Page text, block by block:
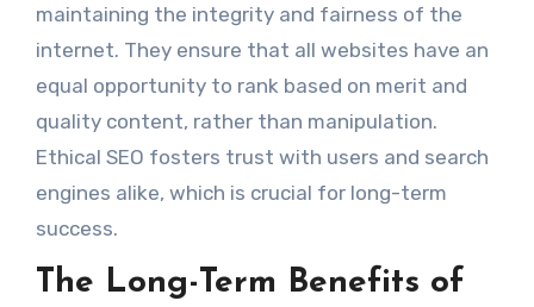
maintaining the integrity and fairness of the
internet. They ensure that all websites have an
equal opportunity to rank based on merit and
quality content, rather than manipulation.
Ethical SEO fosters trust with users and search
engines alike, which is crucial for long-term
success.
The Long-Term Benefits of